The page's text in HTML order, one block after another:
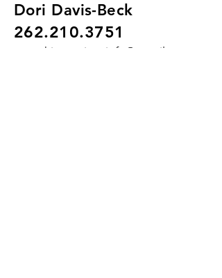
Dori Davis-Beck
262.210.3751
pumpkinpassionsinfo@gmail.com